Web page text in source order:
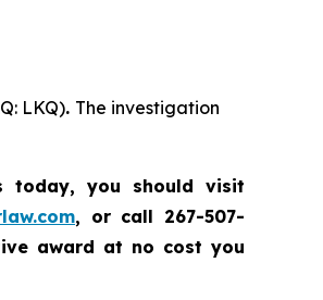
LKQ). The investigation
today, you should visit
, or call 267-507-
award at no cost you